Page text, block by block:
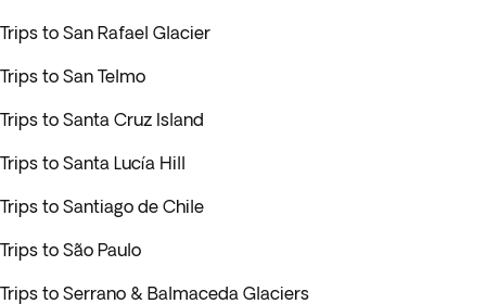
Trips to San Rafael Glacier
Trips to San Telmo
Trips to Santa Cruz Island
Trips to Santa Lucía Hill
Trips to Santiago de Chile
Trips to São Paulo
Trips to Serrano & Balmaceda Glaciers